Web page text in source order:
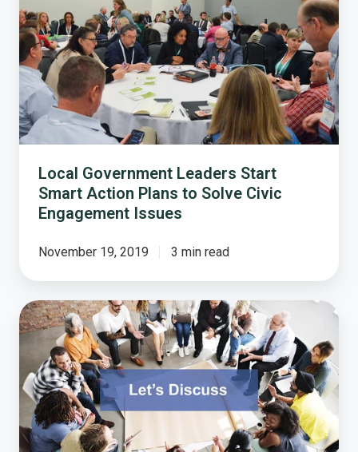
Leaders
Start
Smart
Action
Plans
to
Solve
Civic
Engagement
Issues
Local Government Leaders Start
Smart Action Plans to Solve Civic
Engagement Issues
November 19, 2019 3 min read
Equity
and
COVID-
Government
Peers
to
Share